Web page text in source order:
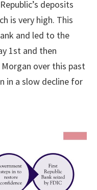
deposits
is very high. This
and led to the
1st and then
over this past
in a slow decline for